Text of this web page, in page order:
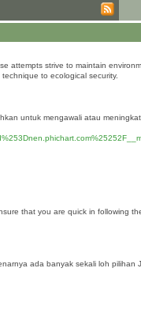
attempts strive to maintain
to ecological security.
untuk mengawali atau
that you are quick in following
ada banyak sekali loh pilihan